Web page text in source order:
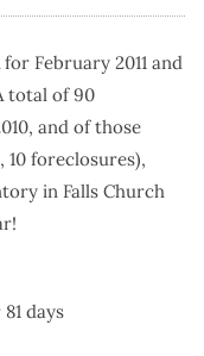
February 2011 and
total of 90
and of those
10 foreclosures),
in Falls Church
days